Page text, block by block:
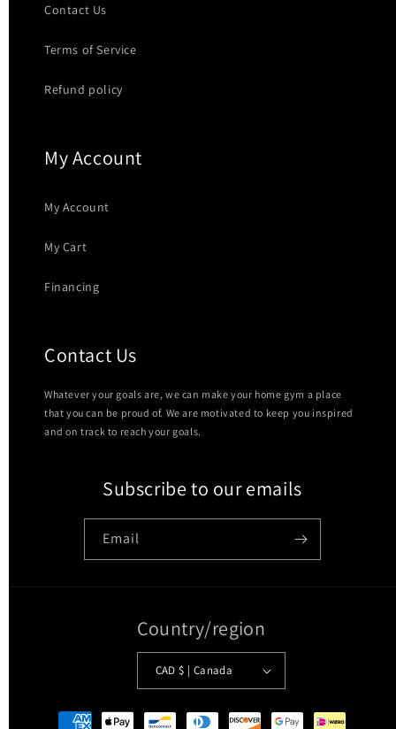
Contact Us
Terms of Service
Refund policy
My Account
My Account
My Cart
Financing
Contact Us
Whatever your goals are, we can make your home gym a place
that you can be proud of. We are motivated to keep you inspired
and on track to reach your goals.
Subscribe to our emails
Email
Country/region
CAD $ | Canada
Payment